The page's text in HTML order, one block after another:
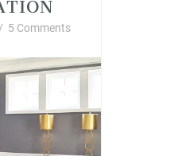
/ 5 Comments